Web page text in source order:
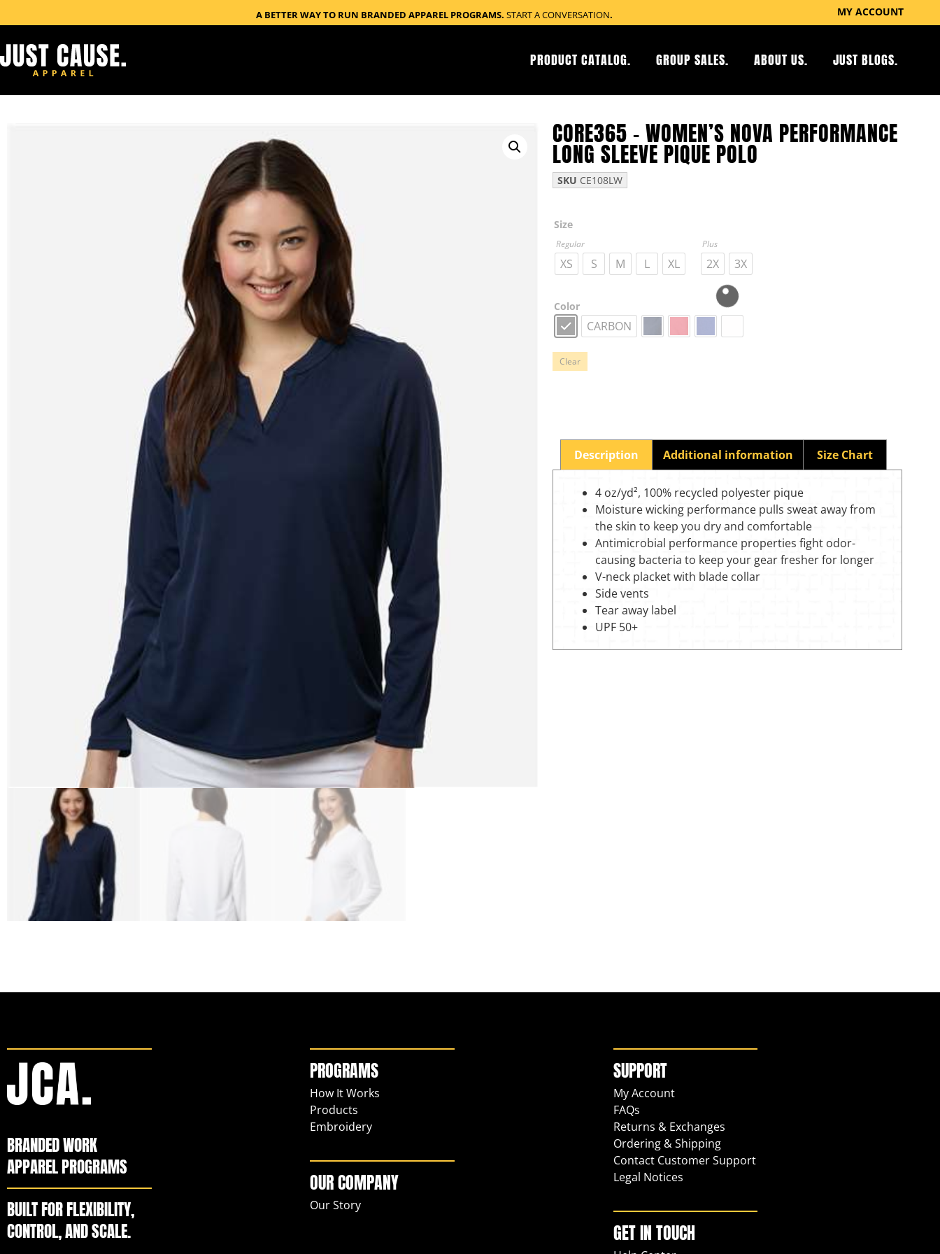
A BETTER WAY TO RUN BRANDED APPAREL PROGRAMS. START A CONVERSATION. MY ACCOUNT
PRODUCT CATALOG. GROUP SALES. ABOUT US. JUST BLOGS.
CORE365 – WOMEN’S NOVA PERFORMANCE
LONG SLEEVE PIQUE POLO
SKU CE108LW
Size
Regular
XS S M L XL
Plus
2X 3X
Color
CARBON
Clear
Description Additional information Size Chart
4 oz/yd², 100% recycled polyester pique
Moisture wicking performance pulls sweat away from
the skin to keep you dry and comfortable
Antimicrobial performance properties fight odor-
causing bacteria to keep your gear fresher for longer
V-neck placket with blade collar
Side vents
Tear away label
UPF 50+
BRANDED WORK
APPAREL PROGRAMS
BUILT FOR FLEXIBILITY,
CONTROL, AND SCALE.
PROGRAMS
How It Works
Products
Embroidery
OUR COMPANY
Our Story
SUPPORT
My Account
FAQs
Returns & Exchanges
Ordering & Shipping
Contact Customer Support
Legal Notices
GET IN TOUCH